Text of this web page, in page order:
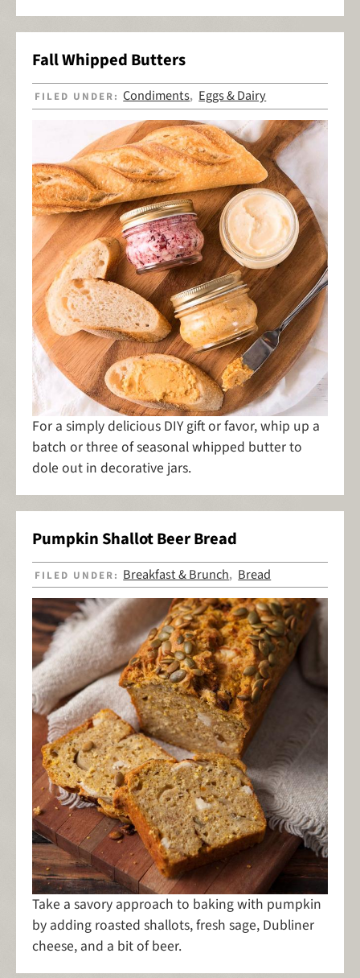
Fall Whipped Butters
FILED UNDER:Condiments, Eggs & Dairy
For a simply delicious DIY gift or favor, whip up a
batch or three of seasonal whipped butter to
dole out in decorative jars.
Pumpkin Shallot Beer Bread
FILED UNDER: Breakfast & Brunch, Bread
Take a savory approach to baking with pumpkin
by adding roasted shallots, fresh sage, Dubliner
cheese, and a bit of beer.